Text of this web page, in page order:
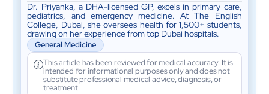
Dr. Priyanka, a DHA-licensed GP, excels in primary care,
pediatrics, and emergency medicine. At The English
College, Dubai, she oversees health for 1,500+ students,
drawing on her experience from top Dubai hospitals.
General Medicine
This article has been reviewed for medical accuracy. It is
intended for informational purposes only and does not
substitute professional medical advice, diagnosis, or
treatment.